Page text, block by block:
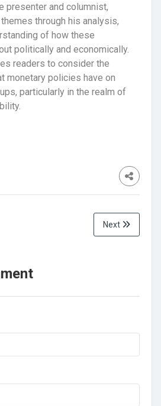
presenter and columnist,
through his analysis,
of how these
politically and economically.
readers to consider the
monetary policies have on
particularly in the realm of
Next